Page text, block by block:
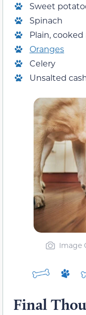
Sweet
Spinach
Plain, cooked
Oranges
Celery
Unsalted
Image
Final